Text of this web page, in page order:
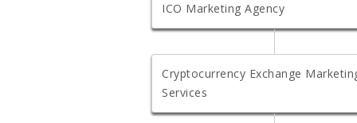
ICO Marketing Agency
Cryptocurrency Exchange
Services